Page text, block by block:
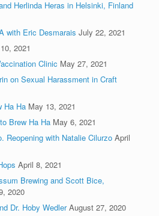
Herlinda Heras in Helsinki, Finland
with Eric Desmarais July 22, 2021
2021
Clinic May 27, 2021
on Sexual Harassment in Craft
Ha Ha May 13, 2021
Brew Ha Ha May 6, 2021
Reopening with Natalie Cilurzo April
April 8, 2021
Brewing and Scott Bice,
2020
Dr. Hoby Wedler August 27, 2020